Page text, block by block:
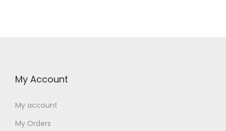
My Account
My account
My Orders